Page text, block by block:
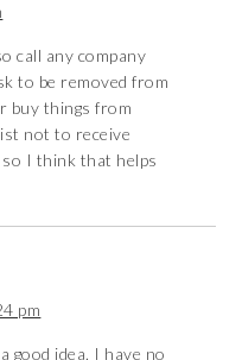
call any company
to be removed from
buy things from
not to receive
I think that helps
pm
good idea. I have no